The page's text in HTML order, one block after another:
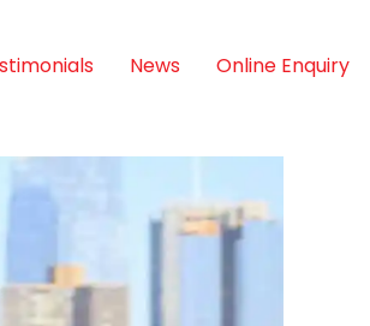
News Online Enquiry